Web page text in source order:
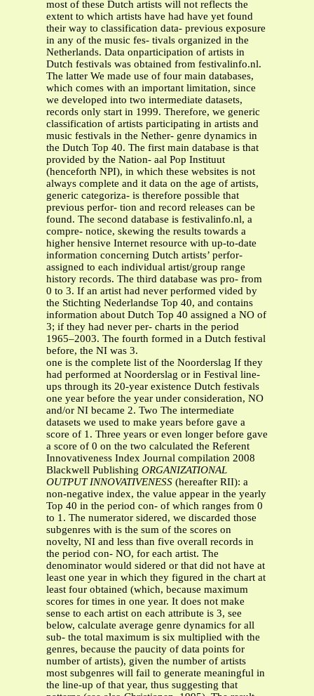
most of these Dutch artists will not reflects the
extent to which artists have had have yet found
their way to classification data- previous exposure
in any of the music fes- tivals organized in the
Netherlands. Data onparticipation of artists in
Dutch festivals was obtained from festivalinfo.nl.
The latter We made use of four main databases,
which comes with an important limitation, since
we developed into two intermediate datasets,
records only start in 1999. Therefore, we generic
classification of artists participating in artists and
music festivals in the Nether- genre dynamics in
the Dutch Top 40. The first main database is that
provided by the Nation- aal Pop Instituut
(henceforth NPI), in which these websites is not
always complete and it data on the age of artists,
generic categoriza- is therefore possible that
previous perfor- tion and record releases can be
found. The second database is festivalinfo.nl, a
compre- notice, skewing the results towards a
higher hensive Internet resource with up-to-date
information concerning Dutch artists’ perfor-
assigned to each individual artist/group range
history records. The third database was pro- from
0 to 3. If an artist had never performed vided by
the Stichting Nederlandse Top 40, and contains
information about Dutch Top 40 assigned a NO of
3; if they had never per- charts in the period
1965–2003. The fourth formed in a Dutch festival
before, the NI was 3.
one is the complete list of the Noorderslag If they
had performed at Noorderslag or in Festival line-
ups through its 20-year existence Dutch festivals
one year before the year under consideration, NO
and/or NI became 2. Two The intermediate
datasets we used to make years before gave a
score of 1. Three years or even longer before gave
a score of 0 on the two calculated the Referent
Innovativeness Index Journal compilation 2008
Blackwell Publishing ORGANIZATIONAL
OUTPUT INNOVATIVENESS (hereafter RII): a
non-negative index, the value appear in the yearly
Top 40 in the period con- of which ranges from 0
to 1. The numerator sidered, we discarded those
subgenres with is the sum of the scores on
novelty, NI and less than five overall records in
the period con- NO, for each artist. The
denominator would sidered or that did not have at
least one year in which they figured in the chart at
least four obtained (which, because maximum
scores for times in one year. It does not make
sense to each artist on each attribute is 3, see
below, calculate average genre dynamics for all
sub- the total maximum is six multiplied with the
genres, because the paucity of data points for
number of artists), given the number of artists
most subgenres will fail to generate meaningful in
the line-up of that year, thus suggesting that